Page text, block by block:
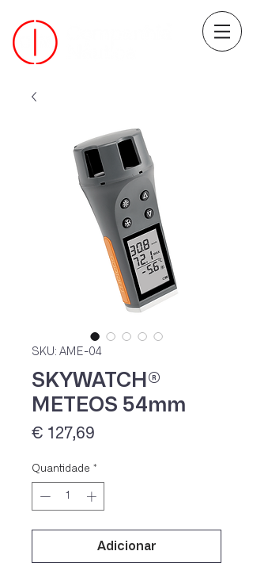
IVA 23% incluído
SKU: AME-04
SKYWATCH®
METEOS 54mm
€ 127,69
Quantidade *
Adicionar